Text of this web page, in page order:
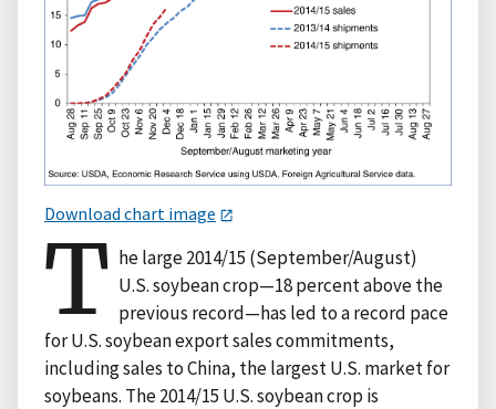
Download chart image
T he large 2014/15 (September/August)
U.S. soybean crop—18 percent above the
previous record—has led to a record pace
for U.S. soybean export sales commitments,
including sales to China, the largest U.S. market for
soybeans. The 2014/15 U.S. soybean crop is